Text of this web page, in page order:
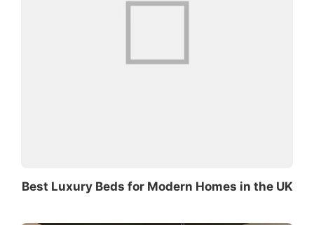
Best Luxury Beds for Modern Homes in the UK